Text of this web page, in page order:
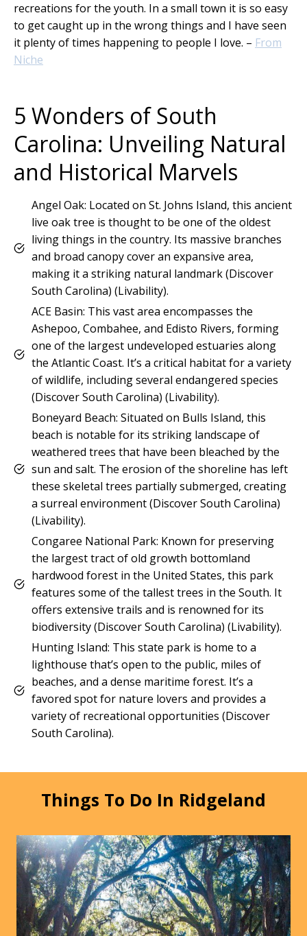
recreations for the youth. In a small town it is so easy
to get caught up in the wrong things and I have seen
it plenty of times happening to people I love. – From
Niche
5 Wonders of South
Carolina: Unveiling Natural
and Historical Marvels
Angel Oak: Located on St. Johns Island, this ancient
live oak tree is thought to be one of the oldest
living things in the country. Its massive branches
and broad canopy cover an expansive area,
making it a striking natural landmark​ (Discover
South Carolina)​​ (Livability)​.
ACE Basin: This vast area encompasses the
Ashepoo, Combahee, and Edisto Rivers, forming
one of the largest undeveloped estuaries along
the Atlantic Coast. It’s a critical habitat for a variety
of wildlife, including several endangered species​
(Discover South Carolina)​​ (Livability)​.
Boneyard Beach: Situated on Bulls Island, this
beach is notable for its striking landscape of
weathered trees that have been bleached by the
sun and salt. The erosion of the shoreline has left
these skeletal trees partially submerged, creating
a surreal environment​ (Discover South Carolina)​​
(Livability)​.
Congaree National Park: Known for preserving
the largest tract of old growth bottomland
hardwood forest in the United States, this park
features some of the tallest trees in the South. It
offers extensive trails and is renowned for its
biodiversity​ (Discover South Carolina)​​ (Livability)​.
Hunting Island: This state park is home to a
lighthouse that’s open to the public, miles of
beaches, and a dense maritime forest. It’s a
favored spot for nature lovers and provides a
variety of recreational opportunities​ (Discover
South Carolina)​.
Things To Do In Ridgeland